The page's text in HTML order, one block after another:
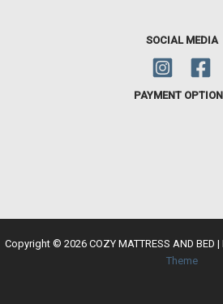
SOCIAL MEDIA
PAYMENT
Copyright © 2026 COZY MATTRESS AND BED
Theme